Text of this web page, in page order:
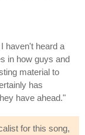
haven't heard a
in how guys and
material to
has
have ahead."
for this song,